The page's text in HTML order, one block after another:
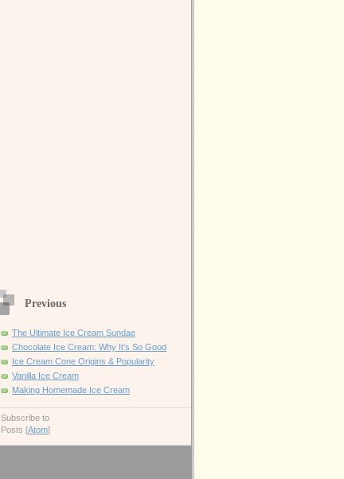
Previous
The Ultimate Ice Cream Sundae
Chocolate Ice Cream: Why It's So Good
Ice Cream Cone Origins & Popularity
Vanilla Ice Cream
Making Homemade Ice Cream
Subscribe to
Posts [Atom]